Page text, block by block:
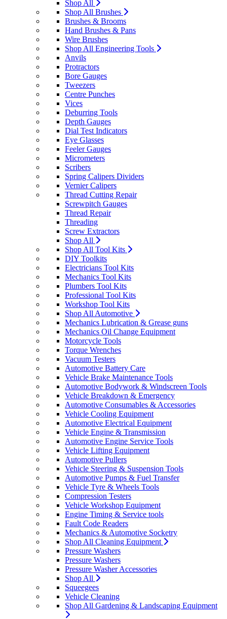
Shop All
Shop All Brushes
Brushes & Brooms
Hand Brushes & Pans
Wire Brushes
Shop All Engineering Tools
Anvils
Protractors
Bore Gauges
Tweezers
Centre Punches
Vices
Deburring Tools
Depth Gauges
Dial Test Indicators
Eye Glasses
Feeler Gauges
Micrometers
Scribers
Spring Calipers Dividers
Vernier Calipers
Thread Cutting Repair
Screwpitch Gauges
Thread Repair
Threading
Screw Extractors
Shop All
Shop All Tool Kits
DIY Toolkits
Electricians Tool Kits
Mechanics Tool Kits
Plumbers Tool Kits
Professional Tool Kits
Workshop Tool Kits
Shop All Automotive
Mechanics Lubrication & Grease guns
Mechanics Oil Change Equipment
Motorcycle Tools
Torque Wrenches
Vacuum Testers
Automotive Battery Care
Vehicle Brake Maintenance Tools
Automotive Bodywork & Windscreen Tools
Vehicle Breakdown & Emergency
Automotive Consumables & Accessories
Vehicle Cooling Equipment
Automotive Electrical Equipment
Vehicle Engine & Transmission
Automotive Engine Service Tools
Vehicle Lifting Equipment
Automotive Pullers
Vehicle Steering & Suspension Tools
Automotive Pumps & Fuel Transfer
Vehicle Tyre & Wheels Tools
Compression Testers
Vehicle Workshop Equipment
Engine Timing & Service tools
Fault Code Readers
Mechanics & Automotive Socketry
Shop All Cleaning Equipment
Pressure Washers
Pressure Washers
Pressure Washer Accessories
Shop All
Squeegees
Vehicle Cleaning
Shop All Gardening & Landscaping Equipment